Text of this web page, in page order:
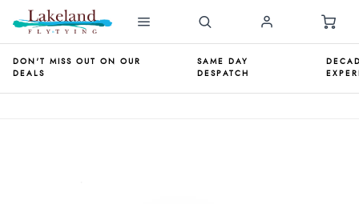
DON'T MISS OUT ON OUR
DEALS
SAME DAY
DESPATCH